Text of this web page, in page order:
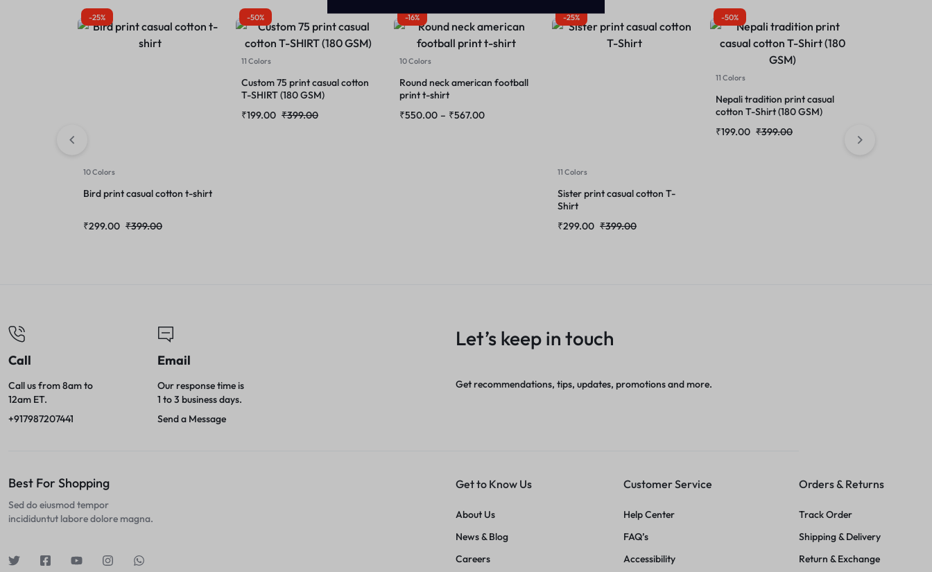
-25%
10 Colors
Bird print casual cotton t-shirt
₹299.00 ₹399.00
-50%
11 Colors
Custom 75 print casual cotton
T-SHIRT (180 GSM)
₹199.00 ₹399.00
-16%
10 Colors
Round neck american football
print t-shirt
₹550.00 – ₹567.00
-25%
11 Colors
Sister print casual cotton T-
Shirt
₹299.00 ₹399.00
-50%
11 Colors
Nepali tradition print casual
cotton T-Shirt (180 GSM)
₹199.00 ₹399.00
Call
Call us from 8am to
12am ET.
+917987207441
Email
Our response time is
1 to 3 business days.
Send a Message
Let’s keep in touch
Get recommendations, tips, updates, promotions and more.
Best For Shopping
Sed do eiusmod tempor
incididuntut labore dolore magna.
Get to Know Us
About Us
News & Blog
Careers
Customer Service
Help Center
FAQ’s
Accessibility
Orders & Returns
Track Order
Shipping & Delivery
Return & Exchange